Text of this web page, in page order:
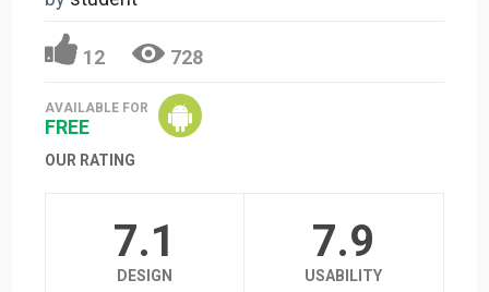
12 728
AVAILABLE FOR
FREE
OUR RATING
7.1
DESIGN
7.9
USABILITY